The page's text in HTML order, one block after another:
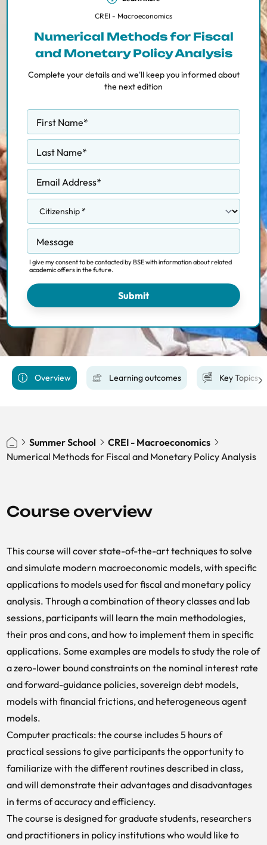
CREI - Macroeconomics
Numerical Methods for Fiscal
and Monetary Policy Analysis
Complete your details and we'll keep you informed about
the next edition
First Name*
Last Name*
Email Address*
Message
I give my consent to be contacted by BSE with information about related
academic offers in the future.
Submit
Overview Learning outcomes Key Topics
Summer School
CREI - Macroeconomics
Numerical Methods for Fiscal and Monetary Policy Analysis
Course overview
This course will cover state-of-the-art techniques to solve
and simulate modern macroeconomic models, with specific
applications to models used for fiscal and monetary policy
analysis. Through a combination of theory classes and lab
sessions, participants will learn the main methodologies,
their pros and cons, and how to implement them in specific
applications. Some examples are models to study the role of
a zero-lower bound constraints on the nominal interest rate
and forward-guidance policies, sovereign debt models,
models with financial frictions, and heterogeneous agent
models.
Computer practicals: the course includes 5 hours of
practical sessions to give participants the opportunity to
familiarize with the different routines described in class,
and will demonstrate their advantages and disadvantages
in terms of accuracy and efficiency.
The course is designed for graduate students, researchers
and practitioners in policy institutions who would like to